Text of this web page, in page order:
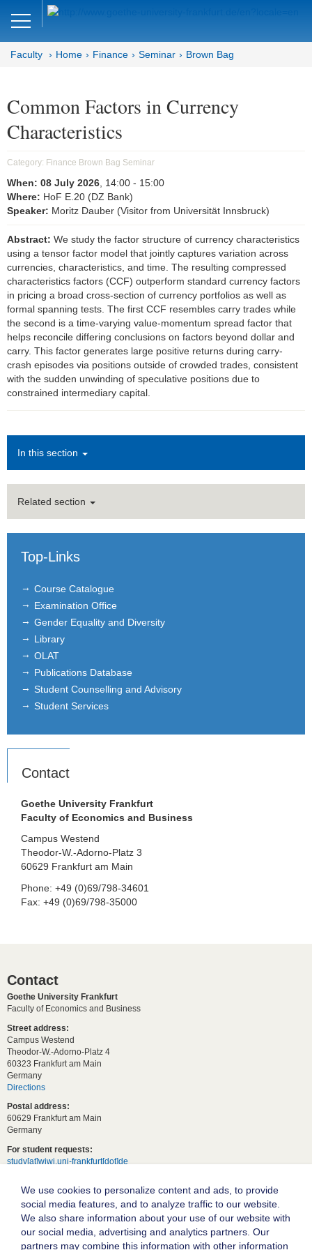
Faculty of Economics and Business
DE
Home
Team
Courses
Job Advertisements
Research
Seminar
Brown Bag
Finance Brown Bag
Institutions
Contact
News Archive
Faculty Home Finance Seminar Brown Bag
Common Factors in Currency
Characteristics
Category: Finance Brown Bag Seminar
When: 08 July 2026 , 14:00 - 15:00
Where: HoF E.20 (DZ Bank)
Speaker: Moritz Dauber (Visitor from Universität Innsbruck)
Abstract: We study the factor structure of currency characteristics
using a tensor factor model that jointly captures variation across
currencies, characteristics, and time. The resulting compressed
characteristics factors (CCF) outperform standard currency factors
in pricing a broad cross-section of currency portfolios as well as
formal spanning tests. The first CCF resembles carry trades while
the second is a time-varying value-momentum spread factor that
helps reconcile differing conclusions on factors beyond dollar and
carry. This factor generates large positive returns during carry-
crash episodes via positions outside of crowded trades, consistent
with the sudden unwinding of speculative positions due to
constrained intermediary capital.
In this section
Related section
Top-Links
Course Catalogue
Examination Office
Gender Equality and Diversity
Library
OLAT
Publications Database
Student Counselling and Advisory
Student Services
Contact
Goethe University Frankfurt
Faculty of Economics and Business
Campus Westend
Theodor-W.-Adorno-Platz 3
60629 Frankfurt am Main
Phone: +49 (0)69/798-34601
Fax: +49 (0)69/798-35000
Contact
Goethe University Frankfurt
Faculty of Economics and Business
Street address:
Campus Westend
Theodor-W.-Adorno-Platz 4
60323 Frankfurt am Main
Germany
Directions
Postal address:
60629 Frankfurt am Main
Germany
For student requests:
study[at]wiwi.uni-frankfurt[dot]de
dekanat02[at]wiwi.uni-frankfurt[dot]de
We use cookies to personalize content and ads, to provide
social media features, and to analyze traffic to our website.
We also share information about your use of our website with
our social media, advertising and analytics partners. Our
partners may combine this information with other information